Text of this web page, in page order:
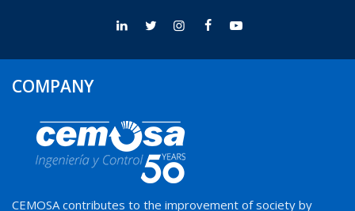
COMPANY
CEMOSA contributes to the improvement of society by